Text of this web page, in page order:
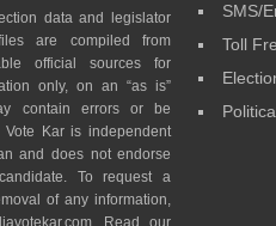
data and legislator
are compiled from
official sources for
only, on an “as is”
contain errors or be
Vote Kar is independent
and does not endorse
To request a
of any information,
. Read our
SMS/
Toll